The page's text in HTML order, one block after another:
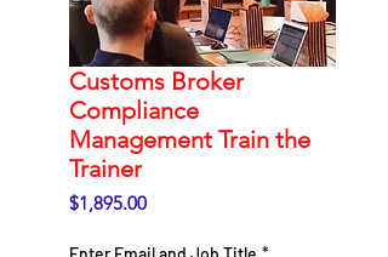
Customs Broker
Compliance
Management Train the
Trainer
$1,895.00Price